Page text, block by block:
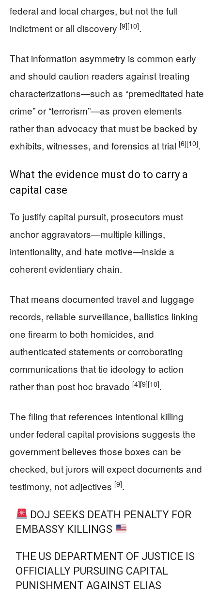
federal and local charges, but not the full
indictment or all discovery [9][10].
That information asymmetry is common early
and should caution readers against treating
characterizations—such as “premeditated hate
crime” or “terrorism”—as proven elements
rather than advocacy that must be backed by
exhibits, witnesses, and forensics at trial [6][10].
What the evidence must do to carry a
capital case
To justify capital pursuit, prosecutors must
anchor aggravators—multiple killings,
intentionality, and hate motive—inside a
coherent evidentiary chain.
That means documented travel and luggage
records, reliable surveillance, ballistics linking
one firearm to both homicides, and
authenticated statements or corroborating
communications that tie ideology to action
rather than post hoc bravado [4][9][10].
The filing that references intentional killing
under federal capital provisions suggests the
government believes those boxes can be
checked, but jurors will expect documents and
testimony, not adjectives [9].
DOJ SEEKS DEATH PENALTY FOR
EMBASSY KILLINGS
THE US DEPARTMENT OF JUSTICE IS
OFFICIALLY PURSUING CAPITAL
PUNISHMENT AGAINST ELIAS